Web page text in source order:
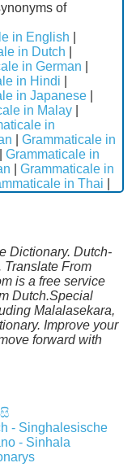
of
in English
in Dutch
in German
in Hindi
in Japanese
in Malay
in
Grammaticale in
Grammaticale in
Grammaticale in
in Thai
Dictionary. Dutch-
From
is a free service
Dutch.Special
Malalasekara,
Improve your
forward with
- Singhalesische
- Sinhala